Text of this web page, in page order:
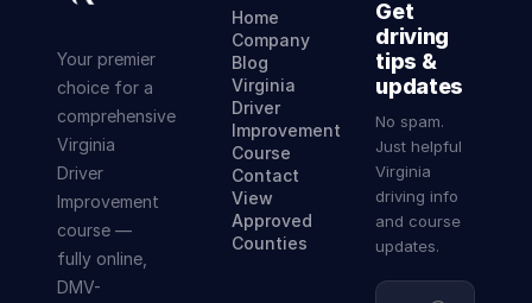
Your premier
choice for a
comprehensive
Virginia
Driver
Improvement
course —
fully online,
DMV-
Home
Company
Blog
Virginia
Driver
Improvement
Course
Contact
View
Approved
Counties
Get
driving
tips &
updates
No spam.
Just helpful
Virginia
driving info
and course
updates.